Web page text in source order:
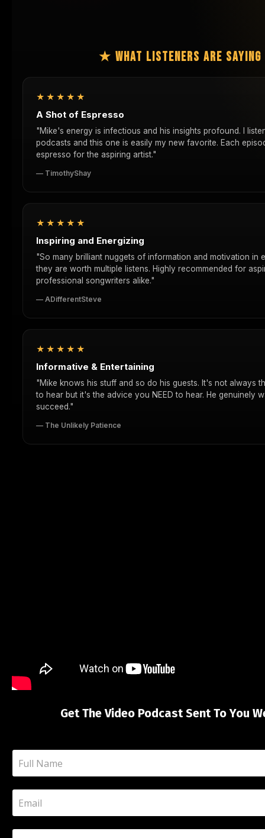
★ WHAT LISTENERS ARE
★★★★★
A Shot of Espresso
"Mike's energy is infectious and his insights profound. I
podcasts and this one is easily my new favorite. Each
espresso for the aspiring artist."
— TimothyShay
★★★★★
Inspiring and Energizing
"So many brilliant nuggets of information and motivation in
they are worth multiple listens. Highly recommended for
professional songwriters alike."
— ADifferentSteve
★★★★★
Informative & Entertaining
"Mike knows his stuff and so do his guests. It's not always
to hear but it's the advice you NEED to hear. He genuinely
succeed."
— The Unlikely Patience
Get The Video Podcast Sent To You